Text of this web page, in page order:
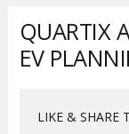
QUARTIX
EV
LIKE & SHARE